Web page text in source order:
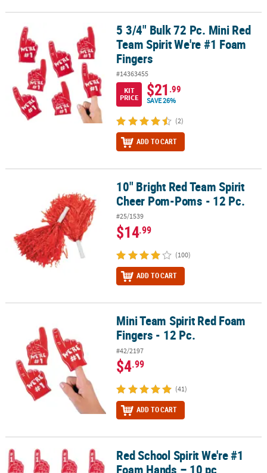
ABOUT
SAFE
SECURE
SHOPPING
CUSTOM
5 3/4" Bulk 72 Pc. Mini Red Team Spirit We're #1 Foam Fingers
5 3/4" Bulk 72 Pc. Mini Red
Team Spirit We're #1 Foam
Fingers
#14363455
KIT
PRICE
$21 .99
SAVE 26%
(2)
ADD TO CART
10" Bright Red Team Spirit Cheer Pom-Poms - 12 Pc.
10" Bright Red Team Spirit
Cheer Pom-Poms - 12 Pc.
#25/1539
$14.99
(100)
ADD TO CART
Mini Team Spirit Red Foam Fingers - 12 Pc.Mini Team Spirit Red Foam
Fingers - 12 Pc.
#42/2197
$4.99
(41)
ADD TO CART
Red School Spirit We're #1 Foam Hands – 10 pc
Red School Spirit We're #1
Foam Hands – 10 pc